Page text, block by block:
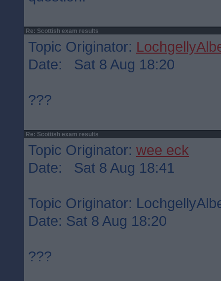
Re: Scottish exam results
Topic Originator:
Date: Sat 8 Aug 18:20
???
Re: Scottish exam results
Topic Originator: wee eck
Date: Sat 8 Aug 18:41
Topic Originator:
Date: Sat 8 Aug 18:20
???